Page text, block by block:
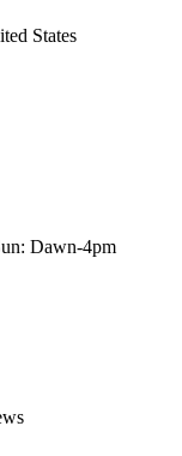
States
Dawn-4pm